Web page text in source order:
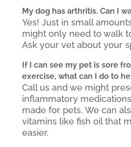
My dog has arthritis. Can I
Yes! Just in small
might only need to walk
Ask your vet about your
If I can see my pet is sore
exercise, what can I do to
Call us and we might
inflammatory
made for pets. We can
vitamins like fish oil that
easier.